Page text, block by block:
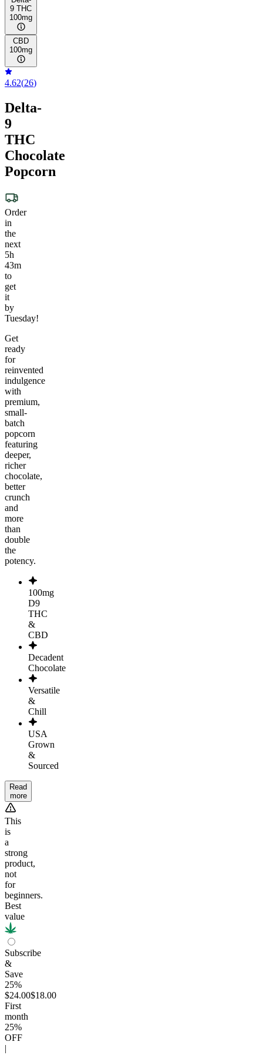
9 THC
100mg
CBD
100mg
4.62(26)
Delta-
9
THC
Chocolate
Popcorn
Order
in
the
next
5h
43m
to
get
it
by
Tuesday!
Get
ready
for
reinvented
indulgence
with
premium,
small-
batch
popcorn
featuring
deeper,
richer
chocolate,
better
crunch
and
more
than
double
the
potency.
100mg
D9
THC
&
CBD
Decadent
Chocolate
Versatile
&
Chill
USA
Grown
&
Sourced
Read
more
This
is
a
strong
product,
not
for
beginners.
Best
value
Subscribe
&
Save
25%
$24.00$18.00
First
month
25%
OFF